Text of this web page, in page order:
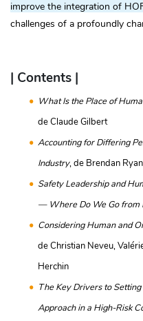
improve the integration of
challenges of a profoundly
| Contents |
What Is the Place of
de Claude Gilbert
Accounting for Differing
Industry, de Brendan Ryan
Safety Leadership and
— Where Do We Go from
Considering Human and
de Christian Neveu,
Herchin
The Key Drivers to
Approach in a High-Risk